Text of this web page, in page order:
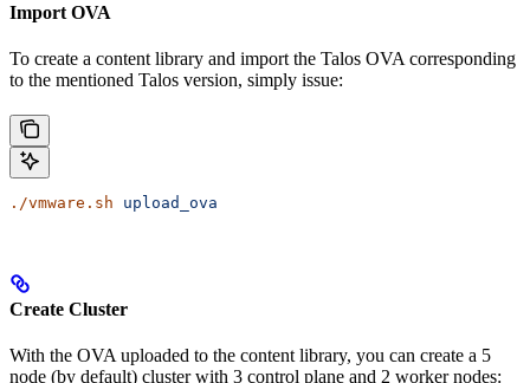
Import OVA
To create a content library and import the Talos OVA corresponding
to the mentioned Talos version, simply issue:
./vmware.sh upload_ova
Create Cluster
With the OVA uploaded to the content library, you can create a 5
node (by default) cluster with 3 control plane and 2 worker nodes: